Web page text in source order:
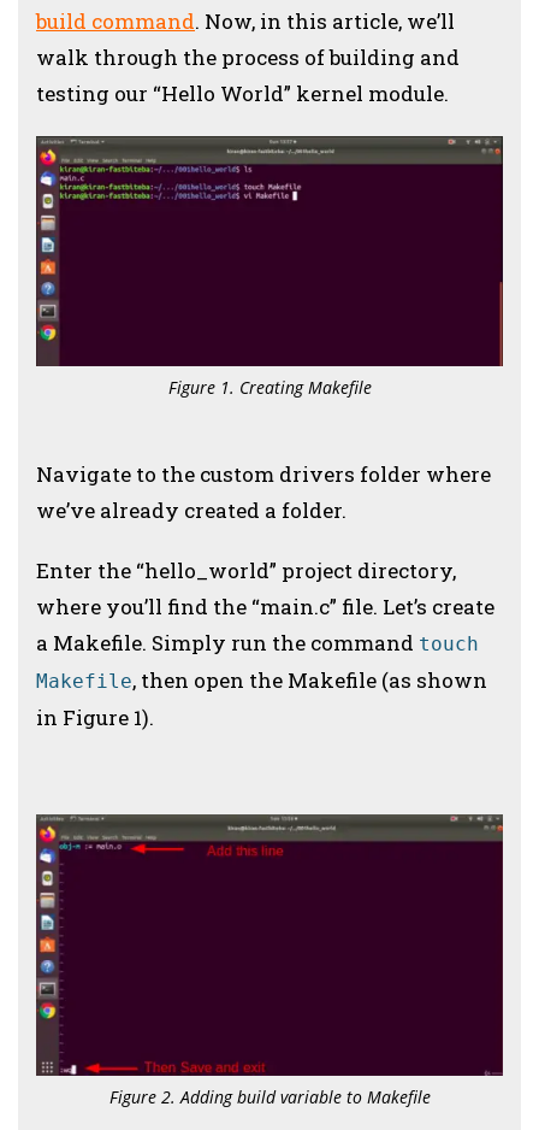
build command. Now, in this article, we’ll
walk through the process of building and
testing our “Hello World” kernel module.
Figure 1. Creating Makefile
Navigate to the custom drivers folder where
we’ve already created a folder.
Enter the “hello_world” project directory,
where you’ll find the “main.c” file. Let’s create
a Makefile. Simply run the command touch
Makefile, then open the Makefile (as shown
in Figure 1).
Figure 2. Adding build variable to Makefile